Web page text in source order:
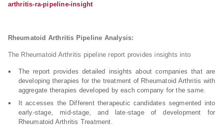
arthritis-ra-pipeline-insight
Rheumatoid Arthritis Pipeline Analysis:
The Rheumatoid Arthritis pipeline report provides insights into
The report provides detailed insights about companies that are
developing therapies for the treatment of Rheumatoid Arthritis with
aggregate therapies developed by each company for the same.
It accesses the Different therapeutic candidates segmented into
early-stage, mid-stage, and late-stage of development for
Rheumatoid Arthritis Treatment.